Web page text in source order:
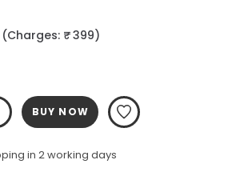
(Charges: ₹ 399)
BUY NOW
in 2working days